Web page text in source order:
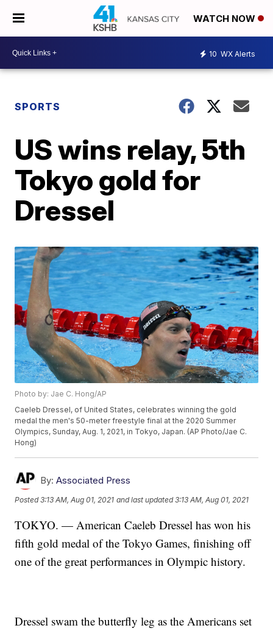
WATCH NOW
10 WX Alerts
SPORTS
US wins relay, 5th
Tokyo gold for
Dressel
Photo by: Jae C. Hong/AP
Caeleb Dressel, of United States, celebrates winning the gold
medal the men's 50-meter freestyle final at the 2020 Summer
Olympics, Sunday, Aug. 1, 2021, in Tokyo, Japan. (AP Photo/Jae C.
Hong)
By: Associated Press
Posted3:13 AM, Aug 01, 2021 and last updated 3:13 AM, Aug 01, 2021
TOKYO. — American Caeleb Dressel has won his
fifth gold medal of the Tokyo Games, finishing off
one of the great performances in Olympic history.
Dressel swam the butterfly leg as the Americans set